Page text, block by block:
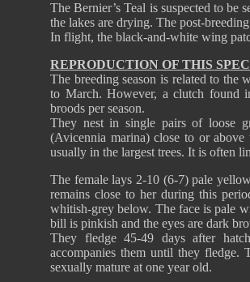
The Bernier’s Teal is suspected to be
the lakes are drying. The post-
In flight, the black-and-white wing
REPRODUCTION OF THIS
The breeding season is related to the
to March. However, a clutch found
broods per season.
They nest in single pairs of loose
(Avicennia marina) close to or
usually in the largest trees. It is often
The female lays 2-10 (6-7) pale
remains close to her during this
whitish-grey below. The face is pale
bill is pinkish and the eyes are dark
They fledge 45-49 days after
accompanies them until they
sexually mature at one year old.